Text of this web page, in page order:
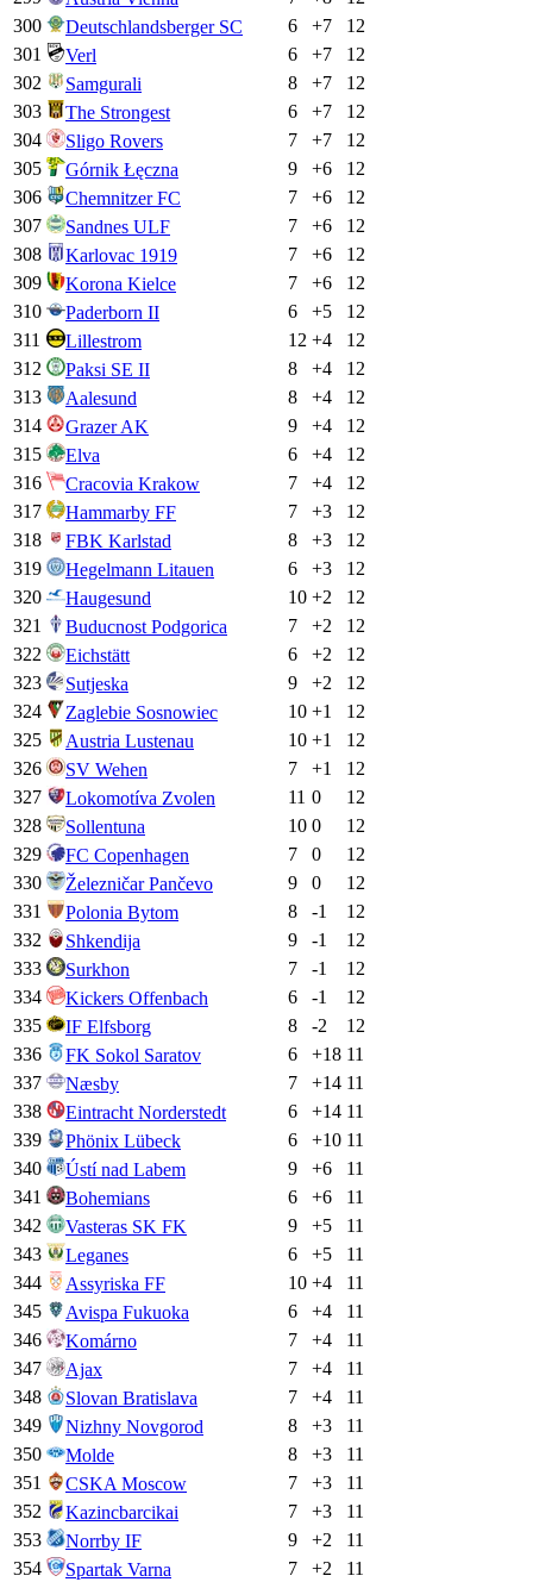
300
Deutschlandsberger SC 6 +7
12
301
Verl 6 +7
12
302
Samgurali 8 +7
12
303
The Strongest 6 +7
12
304
Sligo Rovers 7 +7
12
305
Górnik Łęczna 9 +6
12
306
Chemnitzer FC 7 +6
12
307
Sandnes ULF 7 +6
12
308
Karlovac 1919 7 +6
12
309
Korona Kielce 7 +6
12
310
Paderborn II 6 +5
12
311
Lillestrom 12 +4
12
312
Paksi SE II 8 +4
12
313
Aalesund 8 +4
12
314
Grazer AK 9 +4
12
315
Elva 6 +4
12
316
Cracovia Krakow 7 +4
12
317
Hammarby FF 7 +3
12
318
FBK Karlstad 8 +3
12
319
Hegelmann Litauen 6 +3
12
320
Haugesund 10 +2
12
321
Buducnost Podgorica 7 +2
12
322
Eichstätt 6 +2
12
323
Sutjeska 9 +2
12
324
Zaglebie Sosnowiec 10 +1
12
325
Austria Lustenau 10 +1
12
326
SV Wehen 7 +1
12
327
Lokomotíva Zvolen 11 0
12
328
Sollentuna 10 0
12
329
FC Copenhagen 7 0
12
330
Železničar Pančevo 9 0
12
331
Polonia Bytom 8 -1
12
332
Shkendija 9 -1
12
333
Surkhon 7 -1
12
334
Kickers Offenbach 6 -1
12
335
IF Elfsborg 8 -2
12
336
FK Sokol Saratov 6 +18 11
337
Næsby 7 +14 11
338
Eintracht Norderstedt 6 +14 11
339
Phönix Lübeck 6 +10 11
340
Ústí nad Labem 9 +6
11
341
Bohemians 6 +6
11
342
Vasteras SK FK 9 +5
11
343
Leganes 6 +5
11
344
Assyriska FF 10 +4
11
345
Avispa Fukuoka 6 +4
11
346
Komárno 7 +4
11
347
Ajax 7 +4
11
348
Slovan Bratislava 7 +4
11
349
Nizhny Novgorod 8 +3
11
350
Molde 8 +3
11
351
CSKA Moscow 7 +3
11
352
Kazincbarcikai 7 +3
11
353
Norrby IF 9 +2
11
354
Spartak Varna 7 +2
11